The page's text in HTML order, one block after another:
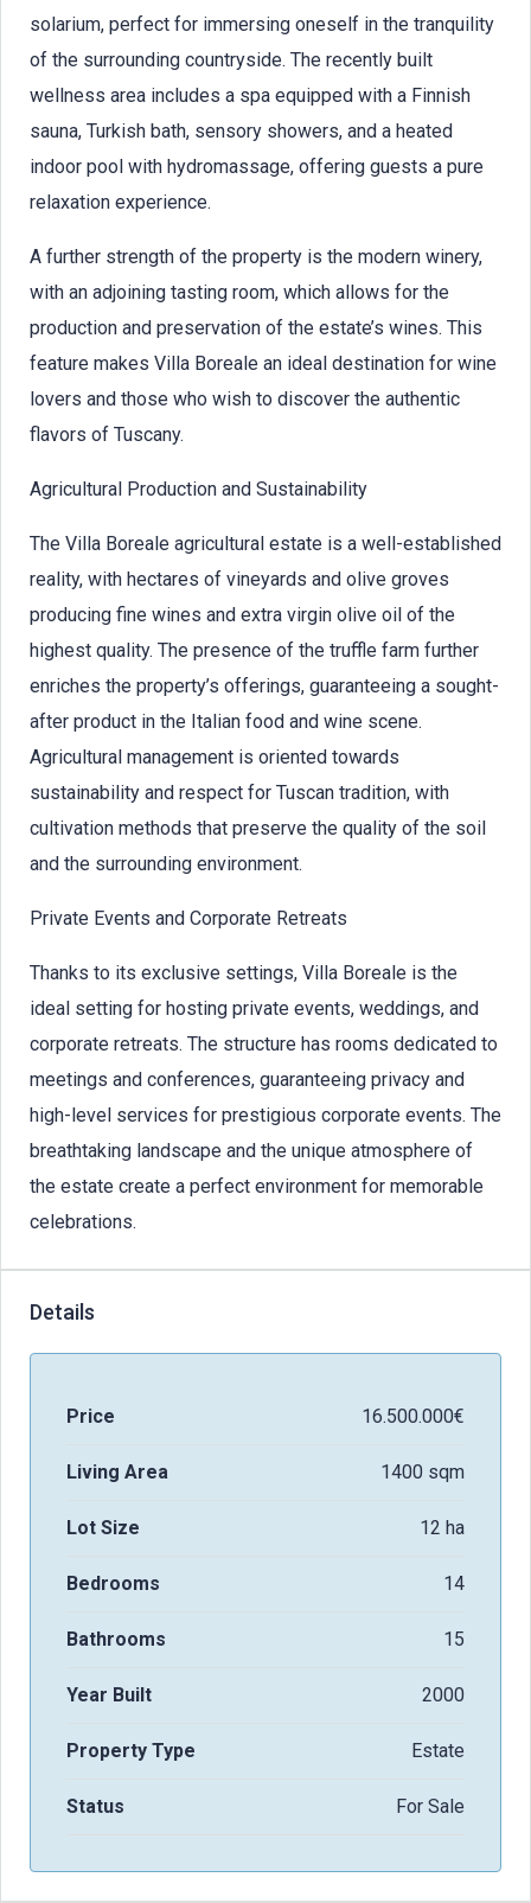
solarium, perfect for immersing oneself in the tranquility
of the surrounding countryside. The recently built
wellness area includes a spa equipped with a Finnish
sauna, Turkish bath, sensory showers, and a heated
indoor pool with hydromassage, offering guests a pure
relaxation experience.
A further strength of the property is the modern winery,
with an adjoining tasting room, which allows for the
production and preservation of the estate’s wines. This
feature makes Villa Boreale an ideal destination for wine
lovers and those who wish to discover the authentic
flavors of Tuscany.
Agricultural Production and Sustainability
The Villa Boreale agricultural estate is a well-established
reality, with hectares of vineyards and olive groves
producing fine wines and extra virgin olive oil of the
highest quality. The presence of the truffle farm further
enriches the property’s offerings, guaranteeing a sought-
after product in the Italian food and wine scene.
Agricultural management is oriented towards
sustainability and respect for Tuscan tradition, with
cultivation methods that preserve the quality of the soil
and the surrounding environment.
Private Events and Corporate Retreats
Thanks to its exclusive settings, Villa Boreale is the
ideal setting for hosting private events, weddings, and
corporate retreats. The structure has rooms dedicated to
meetings and conferences, guaranteeing privacy and
high-level services for prestigious corporate events. The
breathtaking landscape and the unique atmosphere of
the estate create a perfect environment for memorable
celebrations.
Details
Price 16.500.000€
Living Area 1400 sqm
Lot Size 12 ha
Bedrooms 14
Bathrooms 15
Year Built 2000
Property Type Estate
Status For Sale